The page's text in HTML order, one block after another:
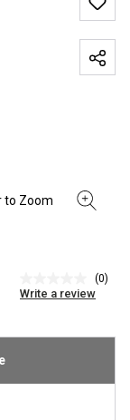
rating
page
(0)
Write a review